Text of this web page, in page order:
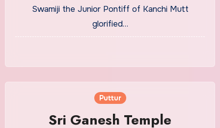
Swamiji the Junior Pontiff of Kanchi Mutt
glorified…
Puttur
Sri Ganesh Temple